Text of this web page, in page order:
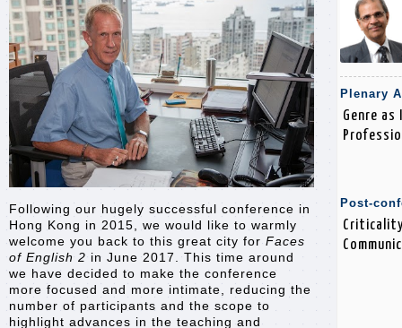
Following our hugely successful conference in
Hong Kong in 2015, we would like to warmly
welcome you back to this great city forFaces
of English 2 in June 2017. This time around
we have decided to make the conference
more focused and more intimate, reducing the
number of participants and the scope to
highlight advances in the teaching and
Plenary
Genre
Post-